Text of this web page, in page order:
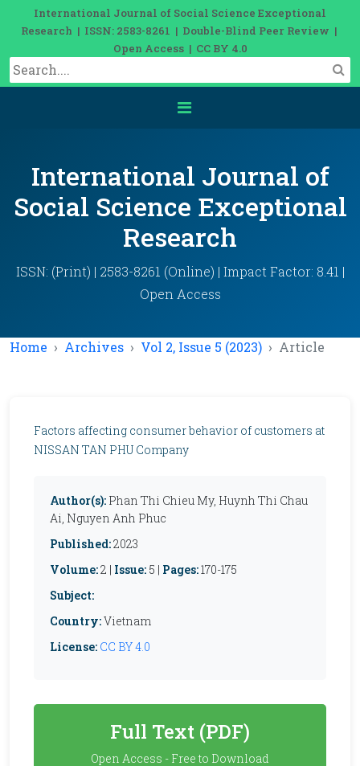
International Journal of Social Science Exceptional
Research | ISSN: 2583-8261 | Double-Blind Peer Review |
Open Access | CC BY 4.0
International Journal of
Social Science Exceptional
Research
ISSN: (Print) | 2583-8261 (Online) | Impact Factor: 8.41 |
Open Access
Home Archives Vol 2, Issue 5 (2023) Article
Factors affecting consumer behavior of customers at
NISSAN TAN PHU Company
Author(s): Phan Thi Chieu My, Huynh Thi Chau
Ai, Nguyen Anh Phuc
Published:2023
Volume:2 | Issue: 5 | Pages:170-175
Subject:
Country:Vietnam
License: CC BY 4.0
Full Text (PDF)
Open Access - Free to Download